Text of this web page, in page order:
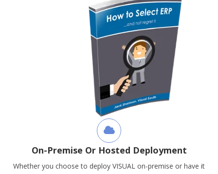
On-Premise Or Hosted Deployment
Whether you choose to deploy VISUAL on-premise or have it